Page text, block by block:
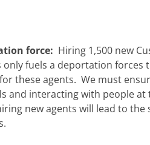
force: Hiring 1,500 new
fuels a deportation forces
these agents. We must
and interacting with people
new agents will lead to